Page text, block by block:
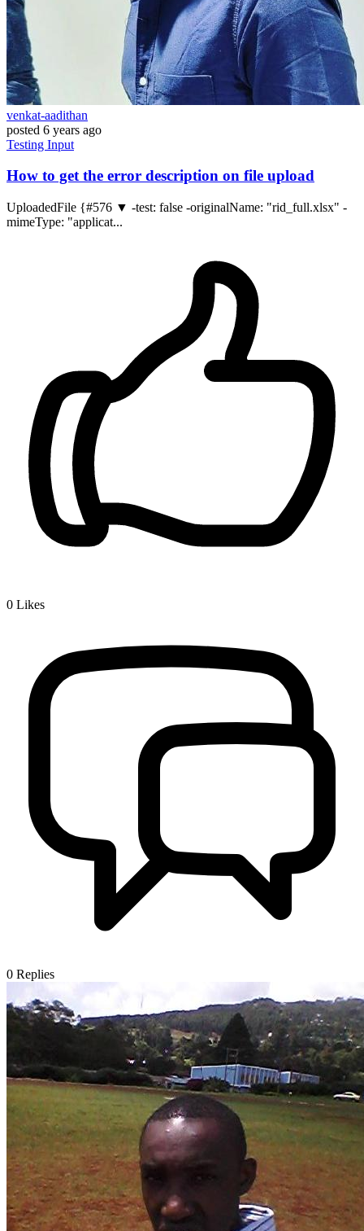
venkat-aadithan
posted 6 years ago
Testing Input
How to get the error description on file upload
UploadedFile {#576 ▼ -test: false -originalName: "rid_full.xlsx" -
mimeType: "applicat...
0 Likes
0 Replies